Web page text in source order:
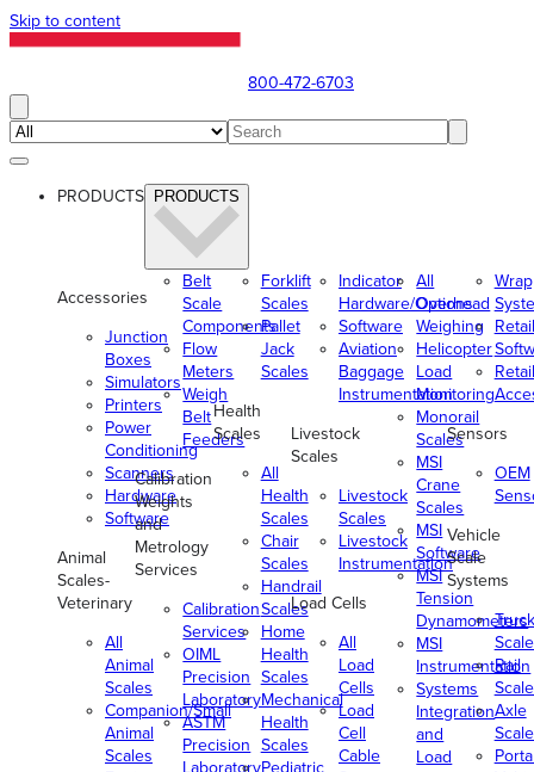
Skip to content
800-472-6703
PRODUCTS PRODUCTS
Accessories
Junction
Boxes
Simulators
Printers
Power
Conditioning
Scanners
Hardware
Software
Animal
Scales-
Veterinary
All
Animal
Scales
Companion/Small
Animal
Scales
Belt
Scale
Components
Flow
Meters
Weigh
Belt
Feeders
Calibration
Weights
and
Metrology
Services
Calibration
Services
OIML
Precision
Laboratory
ASTM
Precision
Laboratory
Forklift
Scales
Pallet
Jack
Scales
Health
Scales
All
Health
Scales
Chair
Scales
Handrail
Scales
Home
Health
Scales
Mechanical
Health
Scales
Pediatric
Indicator
Hardware/Options
Software
Aviation
Baggage
Instrumentation
Livestock
Scales
Livestock
Scales
Livestock
Instrumentation
Load Cells
All
Load
Cells
Load
Cell
Cable
All
Overhead
Weighing
Helicopter
Load
Monitoring
Monorail
Scales
MSI
Crane
Scales
MSI
Software
MSI
Tension
Dynamometers
MSI
Instrumentation
Systems
Integration
and
Load
Retail
Retail
Sensors
OEM
Vehicle
Scale
Systems
Truck
Rail
Axle